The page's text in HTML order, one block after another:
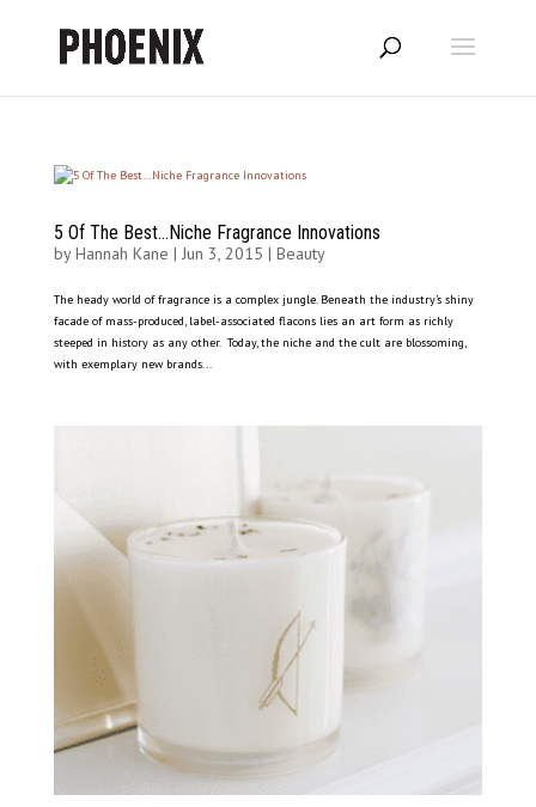
5 Of The Best…Niche Fragrance Innovations
byHannah Kane | Jun 3, 2015 | Beauty
The heady world of fragrance is a complex jungle. Beneath the industry’s shiny
facade of mass-produced, label-associated flacons lies an art form as richly
steeped in history as any other. Today, the niche and the cult are blossoming,
with exemplary new brands...